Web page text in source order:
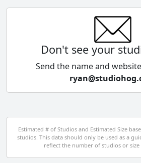
Cyprus
Czech Republic
Egypt
El Salvador
Don't see your
Send the name and
Estimated # of Studios and Estimated Size
studios. This data should only be used as a
reflect the number of studios or